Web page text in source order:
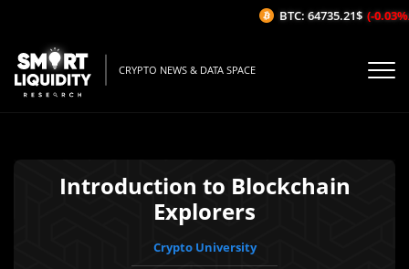
CRYPTO NEWS & DATA SPACE
Introduction to Blockchain
Explorers
Crypto University
BTC: 64735.21$ (-0.03%/